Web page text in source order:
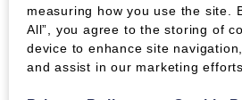
Tags:
measuring how you use the site.
All”, you agree to the storing of
device to enhance site
and assist in our marketing efforts.